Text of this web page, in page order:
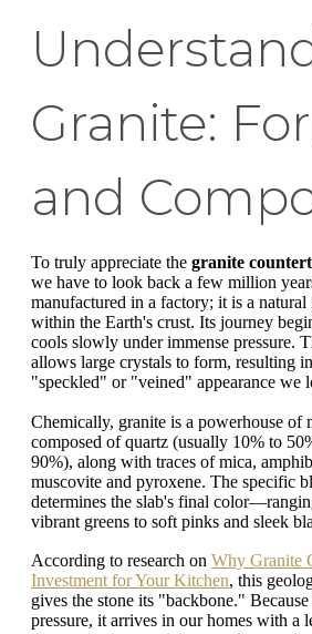
Granite:
and
To truly appreciate the granite
we have to look back a few million
manufactured in a factory; it is a
within the Earth's crust. Its journey
cools slowly under immense pressure.
allows large crystals to form, resulting
"speckled" or "veined" appearance we
Chemically, granite is a powerhouse of
composed of quartz (usually 10% to
90%), along with traces of mica,
muscovite and pyroxene. The specific
determines the slab's final
vibrant greens to soft pinks and sleek
According to research on Why Granite
Investment for Your Kitchen, this
gives the stone its "backbone."
pressure, it arrives in our homes with a